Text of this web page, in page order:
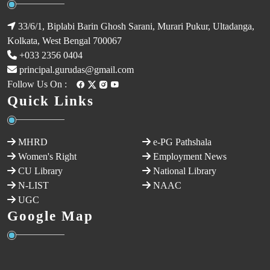
33/6/1, Biplabi Barin Ghosh Sarani, Murari Pukur, Ultadanga,
Kolkata, West Bengal 700067
+033 2356 0404
principal.gurudas@gmail.com
Follow Us On :
Quick Links
MHRD
e-PG Pathshala
Women's Right
Employment News
CU Library
National Library
N-LIST
NAAC
UGC
Google Map